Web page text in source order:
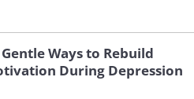
Ways to Rebuild
During Depression